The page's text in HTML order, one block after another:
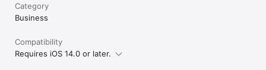
Category
Business
Compatibility
Requires iOS 14.0 or later.